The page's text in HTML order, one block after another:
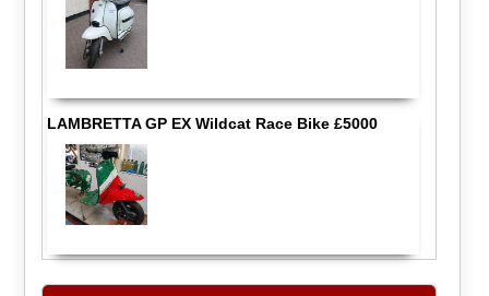
LAMBRETTA GP EX Wildcat Race Bike £5000